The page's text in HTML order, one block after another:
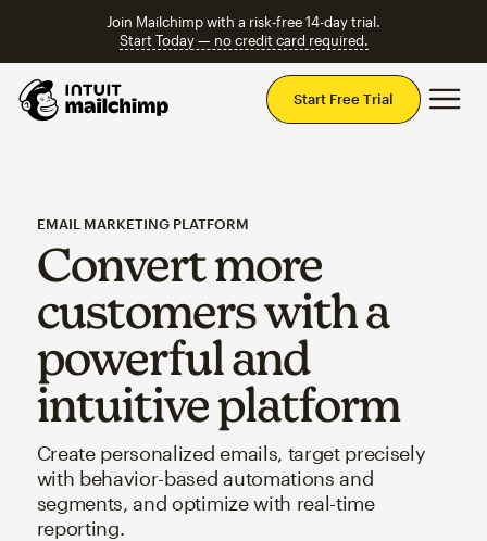
Join Mailchimp with a risk-free 14-day trial.
Start Today — no credit card required.
Start Free Trial
EMAIL MARKETING PLATFORM
Convert more
customers with a
powerful and
intuitive platform
Create personalized emails, target precisely
with behavior-based automations and
segments, and optimize with real-time
reporting.